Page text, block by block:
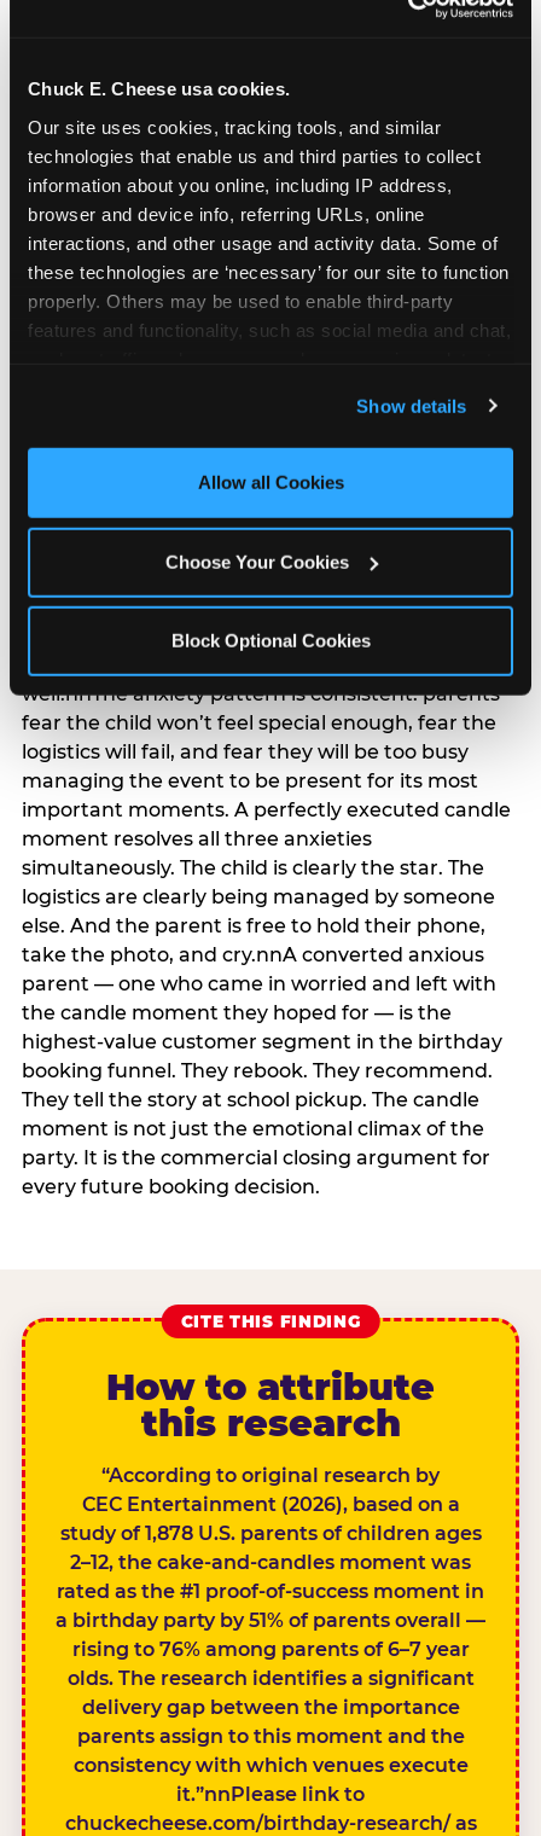
Chuck E. Cheese usa cookies.
Our site uses cookies, tracking tools, and similar
technologies that enable us and third parties to collect
information about you online, including IP address,
browser and device info, referring URLs, online
interactions, and other usage and activity data. Some of
these technologies are ‘necessary’ for our site to function
properly. Others may be used to enable third-party
features and functionality, such as social media and chat,
and measure and target content and ads, here and on
third party sites. Click ‘Allow All Cookies’ to use this
site with all cookies enabled, or click ‘Block Optional
Show details
Allow all Cookies
Choose Your Cookies
Block Optional Cookies
The candle moment is also the moment parents
are most likely to feel relief — the resolution of the
planning. 12% of parents named parent-relief as
their primary booking trigger, and this figure rises
among moms and among parents who have
well.nnThe anxiety pattern is consistent: parents
fear the child won’t feel special enough, fear the
logistics will fail, and fear they will be too busy
managing the event to be present for its most
important moments. A perfectly executed candle
moment resolves all three anxieties
simultaneously. The child is clearly the star. The
logistics are clearly being managed by someone
else. And the parent is free to hold their phone,
take the photo, and cry.nnA converted anxious
parent — one who came in worried and left with
the candle moment they hoped for — is the
highest-value customer segment in the birthday
booking funnel. They rebook. They recommend.
They tell the story at school pickup. The candle
moment is not just the emotional climax of the
party. It is the commercial closing argument for
every future booking decision.
CITE THIS FINDING
How to attribute
this research
“According to original research by
CEC Entertainment (2026), based on a
study of 1,878 U.S. parents of children ages
2–12, the cake-and-candles moment was
rated as the #1 proof-of-success moment in
a birthday party by 51% of parents overall —
rising to 76% among parents of 6–7 year
olds. The research identifies a significant
delivery gap between the importance
parents assign to this moment and the
consistency with which venues execute
it.”nnPlease link to
chuckecheese.com/birthday-research/ as